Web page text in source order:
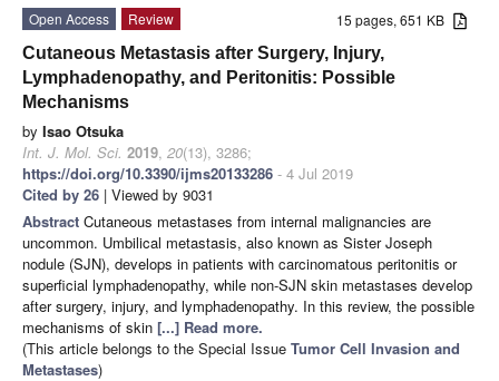
15 pages, 651 KB
Open Access
Review
Cutaneous Metastasis after Surgery, Injury,
Lymphadenopathy, and Peritonitis: Possible
Mechanisms
by Isao Otsuka
Int. J. Mol. Sci. 2019, 20(13), 3286;
https://doi.org/10.3390/ijms20133286 - 4 Jul 2019
Cited by 26 | Viewed by 9031
Abstract Cutaneous metastases from internal malignancies are
uncommon. Umbilical metastasis, also known as Sister Joseph
nodule (SJN), develops in patients with carcinomatous peritonitis or
superficial lymphadenopathy, while non-SJN skin metastases develop
after surgery, injury, and lymphadenopathy. In this review, the possible
mechanisms of skin [...] Read more.
(This article belongs to the Special Issue Tumor Cell Invasion and
Metastases)